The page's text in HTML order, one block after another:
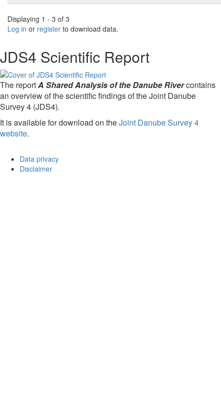
Displaying 1 - 3 of 3
Log in or register to download data.
JDS4 Scientific Report
The reportA Shared Analysis of the Danube Rivercontains
an overview of the scientific findings of the Joint Danube
Survey 4 (JDS4).
It is available for download on theJoint Danube Survey 4
website.
Data privacy
Disclaimer